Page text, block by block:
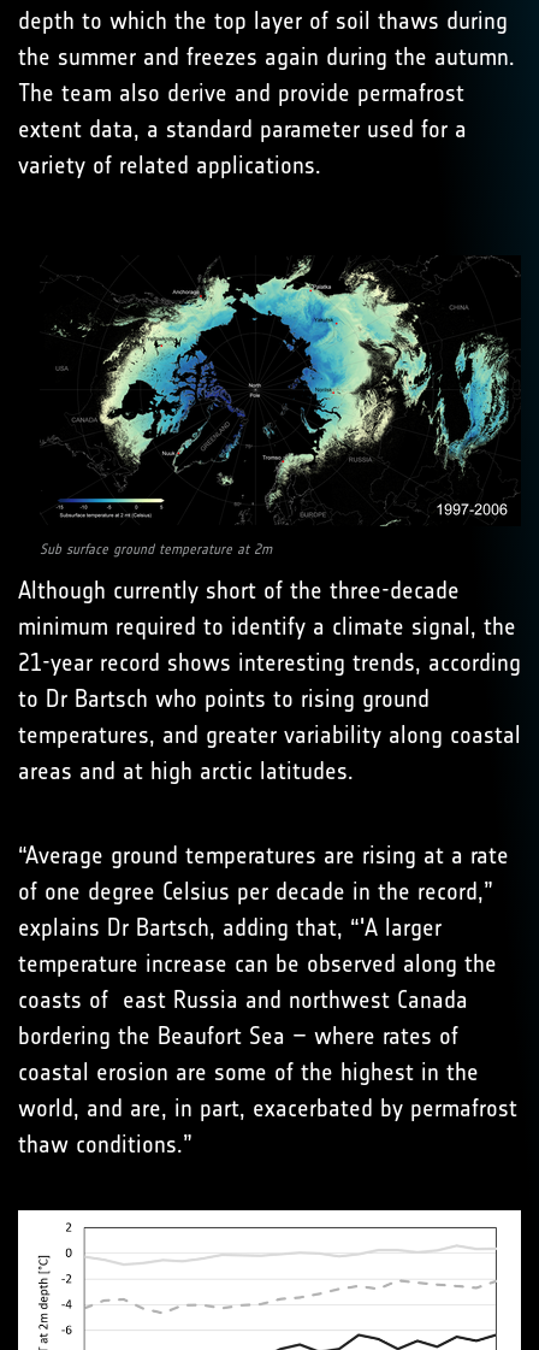
depth to which the top layer of soil thaws during
the summer and freezes again during the autumn.
The team also derive and provide permafrost
extent data, a standard parameter used for a
variety of related applications.
Sub surface ground temperature at 2m
Although currently short of the three-decade
minimum required to identify a climate signal, the
21-year record shows interesting trends, according
to Dr Bartsch who points to rising ground
temperatures, and greater variability along coastal
areas and at high arctic latitudes.
“Average ground temperatures are rising at a rate
of one degree Celsius per decade in the record,”
explains Dr Bartsch, adding that, “'A larger
temperature increase can be observed along the
coasts of east Russia and northwest Canada
bordering the Beaufort Sea – where rates of
coastal erosion are some of the highest in the
world, and are, in part, exacerbated by permafrost
thaw conditions.”